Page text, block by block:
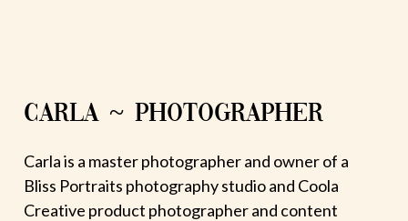
CARLA ~ PHOTOGRAPHER
Carla is a master photographer and owner of a
Bliss Portraits photography studio and Coola
Creative product photographer and content